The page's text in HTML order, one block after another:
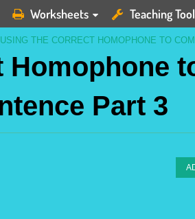
Worksheets Teaching
USING THE CORRECT HOMOPHONE TO
Part 3